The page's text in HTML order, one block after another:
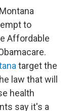
to
Affordable
target the
law that will
health
say it's a